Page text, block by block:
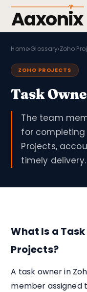
Aaxonix
Home›Glossary›Zoho
ZOHO PROJECTS
Task
The team
for
Projects,
timely delivery.
What Is a
Projects?
A task owner in
member assigned